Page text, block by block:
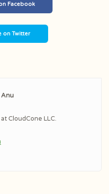
Facebook
on Twitter
CloudCone LLC.